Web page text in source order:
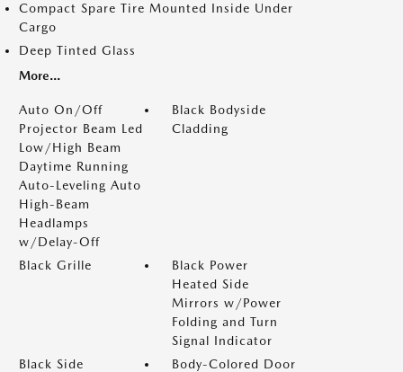
Compact Spare Tire Mounted Inside Under
Cargo
Deep Tinted Glass
More...
Auto On/Off
Projector Beam Led
Low/High Beam
Daytime Running
Auto-Leveling Auto
High-Beam
Headlamps
w/Delay-Off
Black Bodyside
Cladding
Black Grille
Black Power
Heated Side
Mirrors w/Power
Folding and Turn
Signal Indicator
Black Side
Body-Colored Door